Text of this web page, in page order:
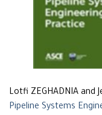
Lotfi ZEGHADNIA and
Pipeline Systems